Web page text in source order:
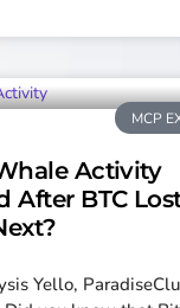
MCP
Activity
After BTC
Yello,